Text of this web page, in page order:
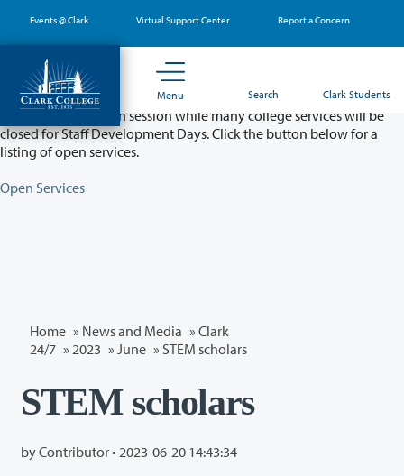
main
content
Events @ Clark Virtual Support Center Report a Concern
Menu Search Clark Students
Partial College Closure - August 11 & 12
Classes will remain in session while many college services will be
closed for Staff Development Days. Click the button below for a
listing of open services.
Open Services
Home » News and Media » Clark
24/7 » 2023 » June » STEM scholars
STEM scholars
by Contributor • 2023-06-20 14:43:34